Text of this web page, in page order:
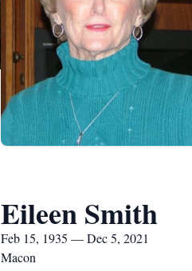
Eileen Smith
Feb 15, 1935 — Dec 5, 2021
Macon